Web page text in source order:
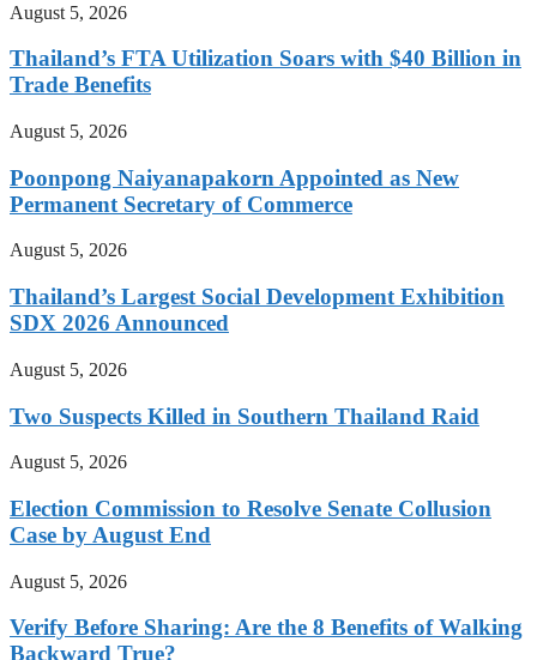
August 5, 2026
Thailand’s FTA Utilization Soars with $40 Billion in
Trade Benefits
August 5, 2026
Poonpong Naiyanapakorn Appointed as New
Permanent Secretary of Commerce
August 5, 2026
Thailand’s Largest Social Development Exhibition
SDX 2026 Announced
August 5, 2026
Two Suspects Killed in Southern Thailand Raid
August 5, 2026
Election Commission to Resolve Senate Collusion
Case by August End
August 5, 2026
Verify Before Sharing: Are the 8 Benefits of Walking
Backward True?